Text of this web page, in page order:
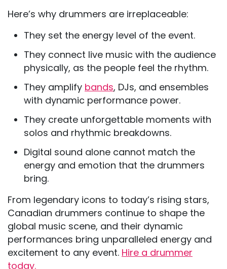
Here’s why drummers are irreplaceable:
They set the energy level of the event.
They connect live music with the audience
physically, as the people feel the rhythm.
They amplify bands, DJs, and ensembles
with dynamic performance power.
They create unforgettable moments with
solos and rhythmic breakdowns.
Digital sound alone cannot match the
energy and emotion that the drummers
bring.
From legendary icons to today’s rising stars,
Canadian drummers continue to shape the
global music scene, and their dynamic
performances bring unparalleled energy and
excitement to any event. Hire a drummer
today.